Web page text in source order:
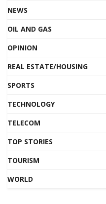
NEWS
OIL AND GAS
OPINION
REAL ESTATE/HOUSING
SPORTS
TECHNOLOGY
TELECOM
TOP STORIES
TOURISM
WORLD